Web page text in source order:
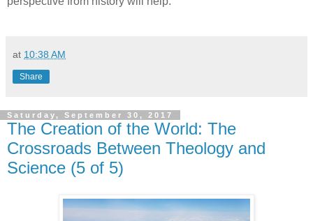
at 10:38 AM
Share
Saturday, September 30, 2017
The Creation of the World: The
Crossroads Between Theology and
Science (5 of 5)